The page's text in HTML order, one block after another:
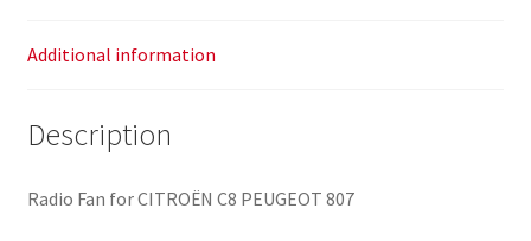
Additional information
Description
Radio Fan for CITROËN C8 PEUGEOT 807